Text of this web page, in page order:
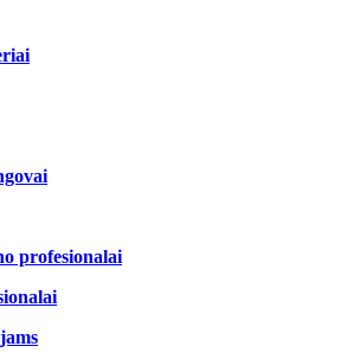
profesionalai